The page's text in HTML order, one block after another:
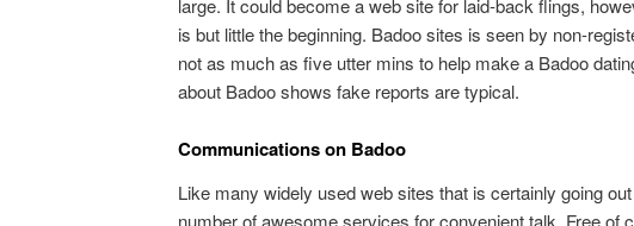
large. It could become a web site for laid-back flings,
is but little the beginning. Badoo sites is seen by non-
not as much as five utter mins to help make a Badoo
about Badoo shows fake reports are typical.
Communications on Badoo
Like many widely used web sites that is certainly going
number of awesome services for convenient talk. Free of